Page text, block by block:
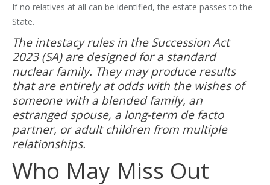
If no relatives at all can be identified, the estate passes to the
State.
The intestacy rules in the Succession Act
2023 (SA) are designed for a standard
nuclear family. They may produce results
that are entirely at odds with the wishes of
someone with a blended family, an
estranged spouse, a long-term de facto
partner, or adult children from multiple
relationships.
Who May Miss Out